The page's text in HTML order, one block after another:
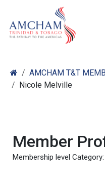
AMCHAM T&T
Nicole Melville
Member
Membership level Category: